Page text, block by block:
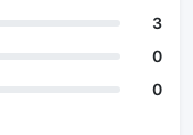
3
0
0